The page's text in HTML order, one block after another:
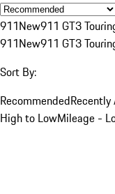
911New911 GT3
911New911 GT3
Sort By:
Recommended
High to LowMileage -